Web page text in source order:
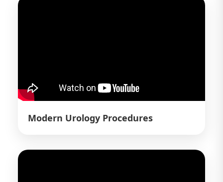
Modern Urology Procedures